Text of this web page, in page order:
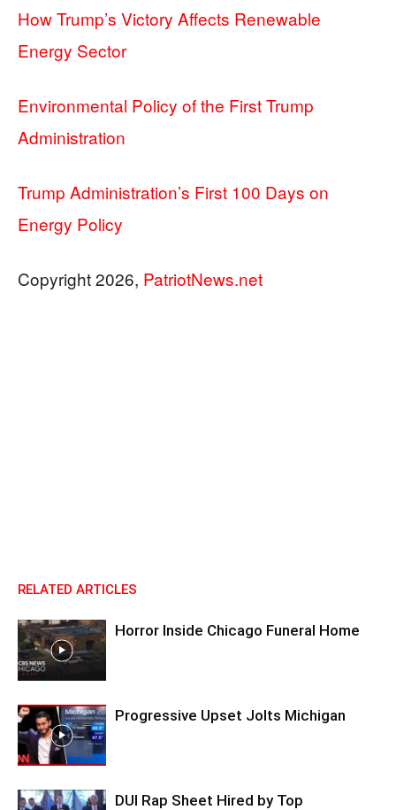
How Trump’s Victory Affects Renewable
Energy Sector
Environmental Policy of the First Trump
Administration
Trump Administration’s First 100 Days on
Energy Policy
Copyright 2026, PatriotNews.net
RELATED ARTICLES
Horror Inside Chicago Funeral Home
Progressive Upset Jolts Michigan
DUI Rap Sheet Hired by Top